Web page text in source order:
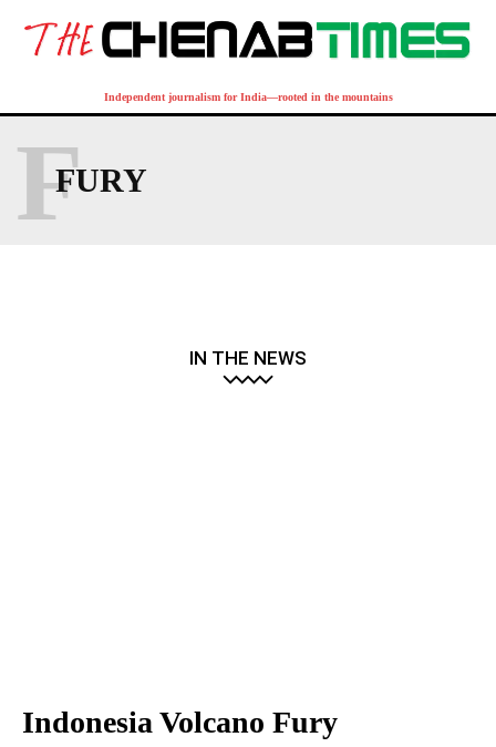
Independent journalism for India—rooted in the mountains
FURY
F
IN THE NEWS
Indonesia Volcano Fury